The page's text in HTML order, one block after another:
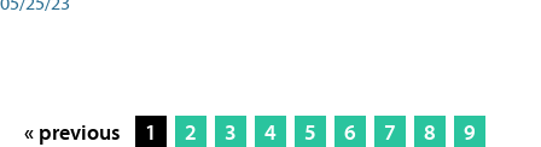
« previous 1 2 3 4 5 6 7 8
9